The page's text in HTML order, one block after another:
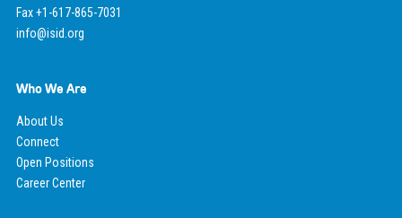
Fax +1-617-865-7031
info@isid.org
Who We Are
About Us
Connect
Open Positions
Career Center